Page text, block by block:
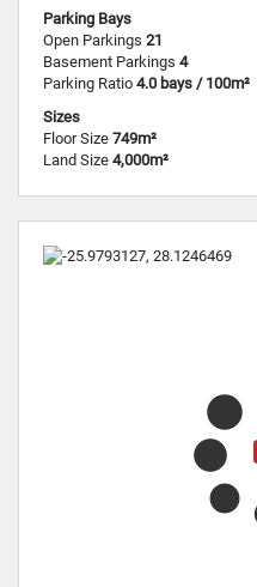
Parking Bays
Open Parkings 21
Basement Parkings 4
Parking Ratio 4.0 bays / 100m²
Sizes
Floor Size 749m²
Land Size 4,000m²